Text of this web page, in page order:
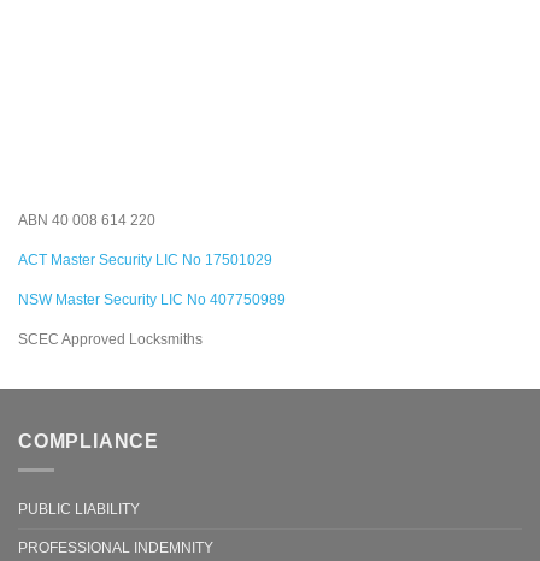
ABN 40 008 614 220
ACT Master Security LIC No 17501029
NSW Master Security LIC No 407750989
SCEC Approved Locksmiths
COMPLIANCE
PUBLIC LIABILITY
PROFESSIONAL INDEMNITY